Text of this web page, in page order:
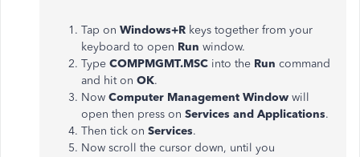
Tap on Windows+R keys together from your
keyboard to open Run window.
Type COMPMGMT.MSC into the Run command
and hit on OK.
Now Computer Management Window will
open then press on Services and Applications.
Then tick on Services.
Now scroll the cursor down, until you